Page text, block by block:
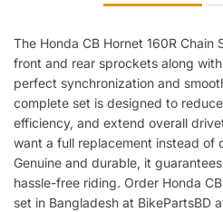
The Honda CB Hornet 160R
front and rear sprockets along
perfect synchronization and
complete set is designed to
efficiency, and extend overall
want a full replacement instead of
Genuine and durable, it
hassle-free riding. Order Honda
set in Bangladesh at BikePartsBD